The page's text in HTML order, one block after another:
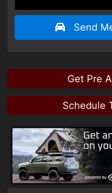
Send
Get Pre
Schedule